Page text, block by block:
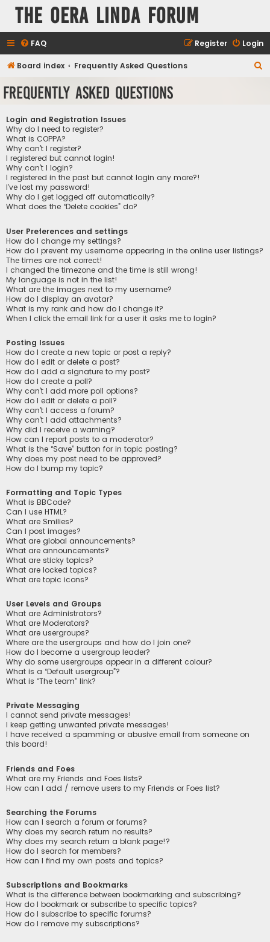
The Oera Linda Forum
FAQ Login
Register
Board index Frequently Asked Questions
Frequently Asked Questions
Login and Registration Issues
Why do I need to register?
What is COPPA?
Why can’t I register?
I registered but cannot login!
Why can’t I login?
I registered in the past but cannot login any more?!
I’ve lost my password!
Why do I get logged off automatically?
What does the “Delete cookies” do?
User Preferences and settings
How do I change my settings?
How do I prevent my username appearing in the online user listings?
The times are not correct!
I changed the timezone and the time is still wrong!
My language is not in the list!
What are the images next to my username?
How do I display an avatar?
What is my rank and how do I change it?
When I click the email link for a user it asks me to login?
Posting Issues
How do I create a new topic or post a reply?
How do I edit or delete a post?
How do I add a signature to my post?
How do I create a poll?
Why can’t I add more poll options?
How do I edit or delete a poll?
Why can’t I access a forum?
Why can’t I add attachments?
Why did I receive a warning?
How can I report posts to a moderator?
What is the “Save” button for in topic posting?
Why does my post need to be approved?
How do I bump my topic?
Formatting and Topic Types
What is BBCode?
Can I use HTML?
What are Smilies?
Can I post images?
What are global announcements?
What are announcements?
What are sticky topics?
What are locked topics?
What are topic icons?
User Levels and Groups
What are Administrators?
What are Moderators?
What are usergroups?
Where are the usergroups and how do I join one?
How do I become a usergroup leader?
Why do some usergroups appear in a different colour?
What is a “Default usergroup”?
What is “The team” link?
Private Messaging
I cannot send private messages!
I keep getting unwanted private messages!
I have received a spamming or abusive email from someone on
this board!
Friends and Foes
What are my Friends and Foes lists?
How can I add / remove users to my Friends or Foes list?
Searching the Forums
How can I search a forum or forums?
Why does my search return no results?
Why does my search return a blank page!?
How do I search for members?
How can I find my own posts and topics?
Subscriptions and Bookmarks
What is the difference between bookmarking and subscribing?
How do I bookmark or subscribe to specific topics?
How do I subscribe to specific forums?
How do I remove my subscriptions?